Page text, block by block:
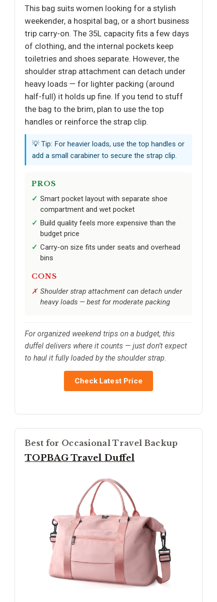
This bag suits women looking for a stylish
weekender, a hospital bag, or a short business
trip carry-on. The 35L capacity fits a few days
of clothing, and the internal pockets keep
toiletries and shoes separate. However, the
shoulder strap attachment can detach under
heavy loads — for lighter packing (around
half-full) it holds up fine. If you tend to stuff
the bag to the brim, plan to use the top
handles or reinforce the strap clip.
💡 Tip: For heavier loads, use the top handles or
add a small carabiner to secure the strap clip.
PROS
Smart pocket layout with separate shoe
compartment and wet pocket
Build quality feels more expensive than the
budget price
Carry-on size fits under seats and overhead
bins
CONS
Shoulder strap attachment can detach under
heavy loads — best for moderate packing
For organized weekend trips on a budget, this
duffel delivers where it counts — just don’t expect
to haul it fully loaded by the shoulder strap.
Check Latest Price
Best for Occasional Travel Backup
TOPBAG Travel Duffel